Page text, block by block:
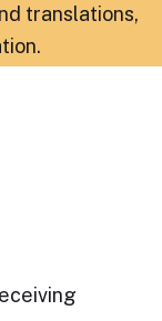
translations,
.